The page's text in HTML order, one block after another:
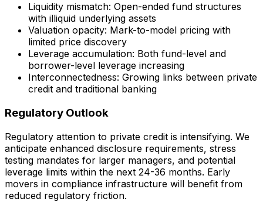
Liquidity mismatch: Open-ended fund structures
with illiquid underlying assets
Valuation opacity: Mark-to-model pricing with
limited price discovery
Leverage accumulation: Both fund-level and
borrower-level leverage increasing
Interconnectedness: Growing links between private
credit and traditional banking
Regulatory Outlook
Regulatory attention to private credit is intensifying. We
anticipate enhanced disclosure requirements, stress
testing mandates for larger managers, and potential
leverage limits within the next 24-36 months. Early
movers in compliance infrastructure will benefit from
reduced regulatory friction.